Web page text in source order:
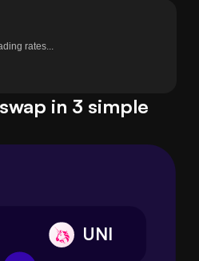
rates...
in 3 simple
UNI